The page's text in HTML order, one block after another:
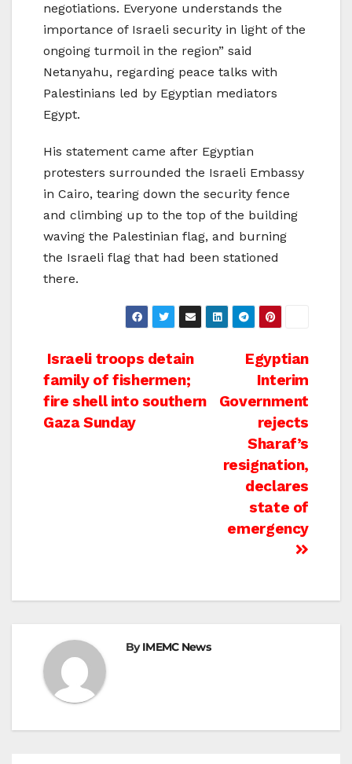
negotiations. Everyone understands the
importance of Israeli security in light of the
ongoing turmoil in the region” said
Netanyahu, regarding peace talks with
Palestinians led by Egyptian mediators
Egypt.
His statement came after Egyptian
protesters surrounded the Israeli Embassy
in Cairo, tearing down the security fence
and climbing up to the top of the building
waving the Palestinian flag, and burning
the Israeli flag that had been stationed
there.
Post
navigation
Egyptian
Interim
Government
rejects
Sharaf’s
resignation,
declares
state of
emergency
Israeli troops detain
family of fishermen;
fire shell into southern
Gaza Sunday
ByIMEMC News